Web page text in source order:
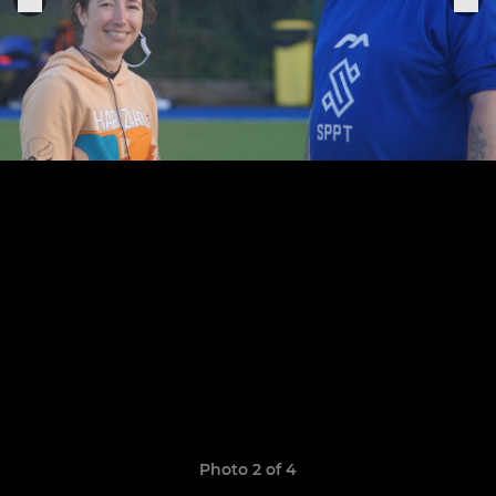
Photo 2 of 4